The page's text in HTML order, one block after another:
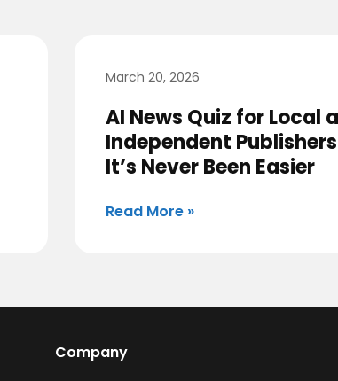
March 20, 2026
AI News Quiz for Local
Independent
It’s Never Been Easier
Read More »
Company